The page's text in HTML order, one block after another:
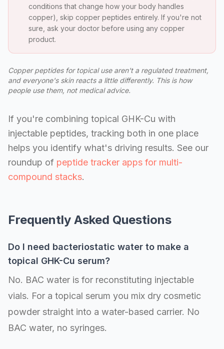
conditions that change how your body handles
copper), skip copper peptides entirely. If you're not
sure, ask your doctor before using any copper
product.
Copper peptides for topical use aren't a regulated treatment,
and everyone's skin reacts a little differently. This is how
people use them, not medical advice.
If you're combining topical GHK-Cu with
injectable peptides, tracking both in one place
helps you identify what's driving results. See our
roundup of peptide tracker apps for multi-
compound stacks.
Frequently Asked Questions
Do I need bacteriostatic water to make a
topical GHK-Cu serum?
No. BAC water is for reconstituting injectable
vials. For a topical serum you mix dry cosmetic
powder straight into a water-based carrier. No
BAC water, no syringes.